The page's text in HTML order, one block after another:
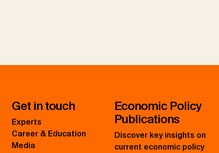
Get in touch
Experts
Career & Education
Media
Economic Policy
Publications
Discover key insights on
current economic policy